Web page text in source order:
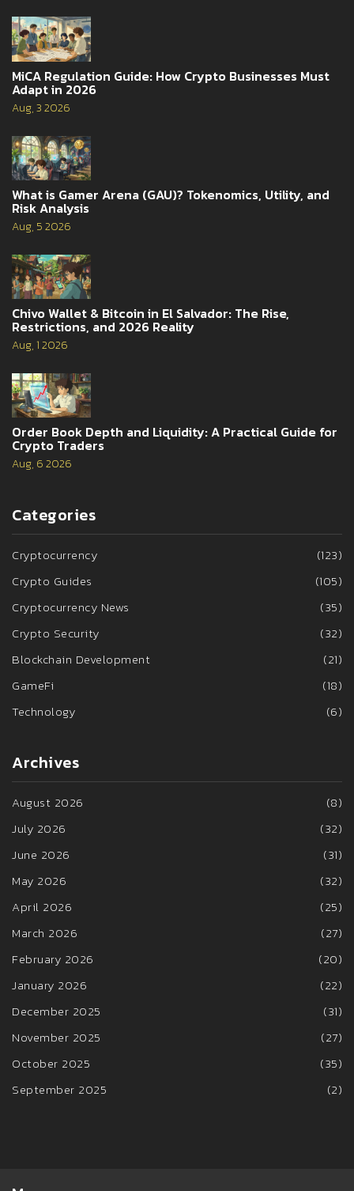
MiCA Regulation Guide: How Crypto Businesses Must
Adapt in 2026
Aug, 3 2026
What is Gamer Arena (GAU)? Tokenomics, Utility, and
Risk Analysis
Aug, 5 2026
Chivo Wallet & Bitcoin in El Salvador: The Rise,
Restrictions, and 2026 Reality
Aug, 1 2026
Order Book Depth and Liquidity: A Practical Guide for
Crypto Traders
Aug, 6 2026
Categories
Cryptocurrency
(123)
Crypto Guides
(105)
Cryptocurrency News
(35)
Crypto Security
(32)
Blockchain Development
(21)
GameFi
(18)
Technology
(6)
Archives
August 2026
(8)
July 2026
(32)
June 2026
(31)
May 2026
(32)
April 2026
(25)
March 2026
(27)
February 2026
(20)
January 2026
(22)
December 2025
(31)
November 2025
(27)
October 2025
(35)
September 2025
(2)